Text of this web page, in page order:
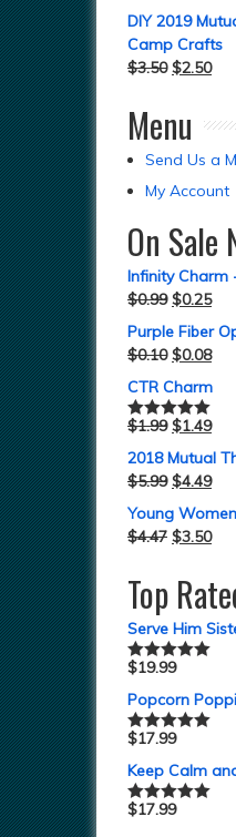
DIY 2019
Camp Crafts
$3.50 $2.50
Menu
Send Us a
My Account
On Sale
Infinity Charm
$0.99 $0.25
Purple Fiber
$0.10 $0.08
CTR Charm
Rated5.00
$1.99 $1.49
2018 Mutual
$5.99 $4.49
Young
$4.47 $3.50
Top
Serve Him
Rated5.00
$19.99
Popcorn
Rated5.00
$17.99
Keep Calm
Rated5.00
$17.99